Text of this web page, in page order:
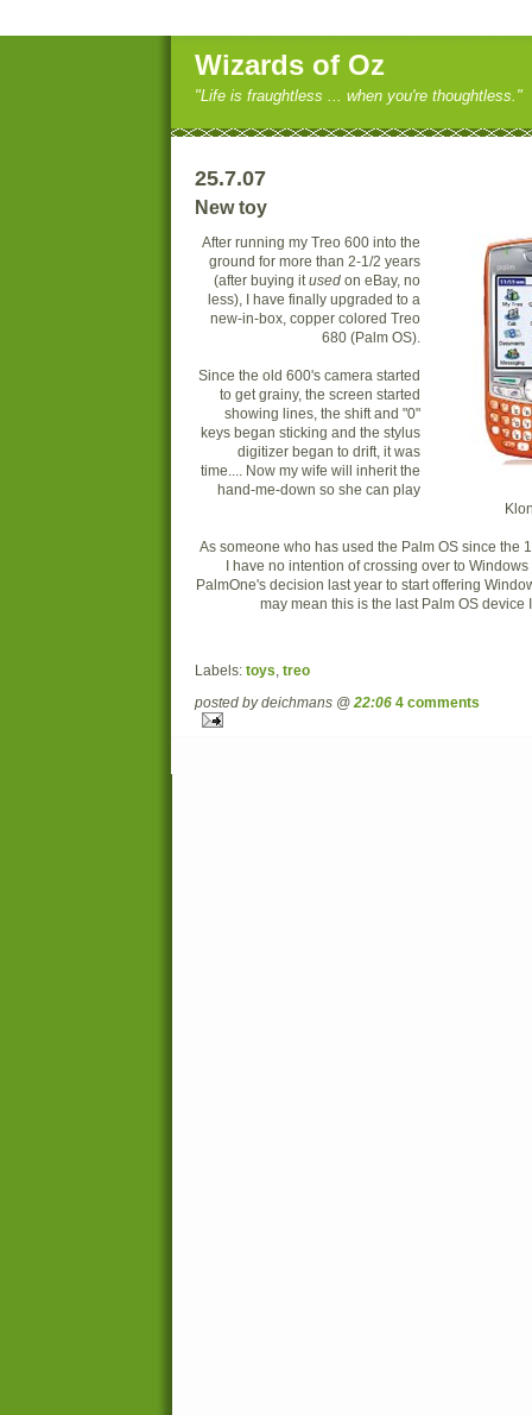
Wizards of Oz
"Life is fraughtless ... when you're thoughtless."
25.7.07
New toy
After running my Treo 600 into the
ground for more than 2-1/2 years
(after buying it used on eBay, no
less), I have finally upgraded to a
new-in-box, copper colored Treo
680 (Palm OS).
Since the old 600's camera started
to get grainy, the screen started
showing lines, the shift and "0"
keys began sticking and the stylus
digitizer began to drift, it was
time.... Now my wife will inherit the
hand-me-down so she can play
As someone who has used the Palm OS since the
I have no intention of crossing over to
PalmOne's decision last year to start offering
may mean this is the last Palm OS device
Labels: toys treo
posted by deichmans @ 22:06 4 comments